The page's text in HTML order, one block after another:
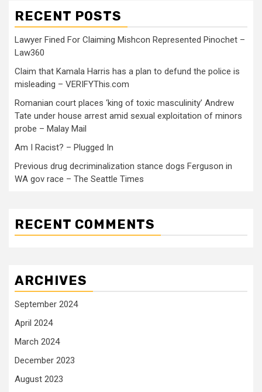
RECENT POSTS
Lawyer Fined For Claiming Mishcon Represented Pinochet –
Law360
Claim that Kamala Harris has a plan to defund the police is
misleading – VERIFYThis.com
Romanian court places ‘king of toxic masculinity’ Andrew
Tate under house arrest amid sexual exploitation of minors
probe – Malay Mail
Am I Racist? – Plugged In
Previous drug decriminalization stance dogs Ferguson in
WA gov race – The Seattle Times
RECENT COMMENTS
ARCHIVES
September 2024
April 2024
March 2024
December 2023
August 2023